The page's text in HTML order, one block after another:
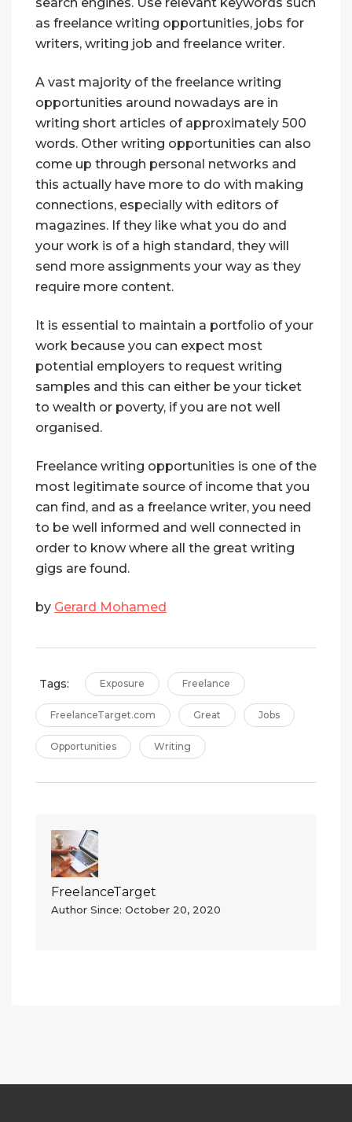
search engines. Use relevant keywords such
as freelance writing opportunities, jobs for
writers, writing job and freelance writer.
A vast majority of the freelance writing
opportunities around nowadays are in
writing short articles of approximately 500
words. Other writing opportunities can also
come up through personal networks and
this actually have more to do with making
connections, especially with editors of
magazines. If they like what you do and
your work is of a high standard, they will
send more assignments your way as they
require more content.
It is essential to maintain a portfolio of your
work because you can expect most
potential employers to request writing
samples and this can either be your ticket
to wealth or poverty, if you are not well
organised.
Freelance writing opportunities is one of the
most legitimate source of income that you
can find, and as a freelance writer, you need
to be well informed and well connected in
order to know where all the great writing
gigs are found.
by Gerard Mohamed
Tags: Exposure Freelance
FreelanceTarget.com Great Jobs
Opportunities Writing
FreelanceTarget
Author Since: October 20, 2020